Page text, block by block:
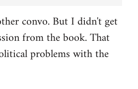
convo. But I didn't get
from the book. That
problems with the